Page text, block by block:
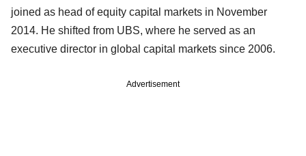
joined as head of equity capital markets in November
2014. He shifted from UBS, where he served as an
executive director in global capital markets since 2006.
Advertisement